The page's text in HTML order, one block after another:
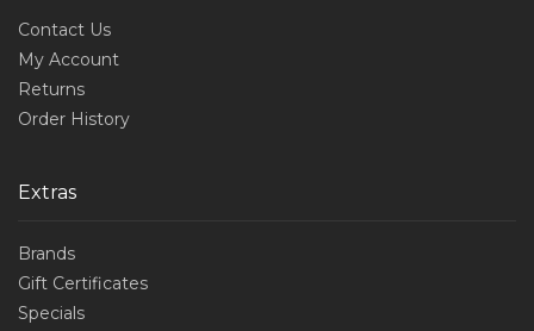
Contact Us
My Account
Returns
Order History
Extras
Brands
Gift Certificates
Specials